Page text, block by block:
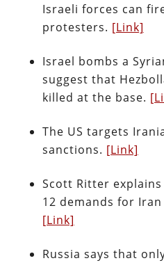
Israeli forces can
protesters. [Link]
Israel bombs a
suggest that
killed at the base.
The US targets
sanctions. [Link]
Scott Ritter explains
12 demands for
[Link]
Russia says that